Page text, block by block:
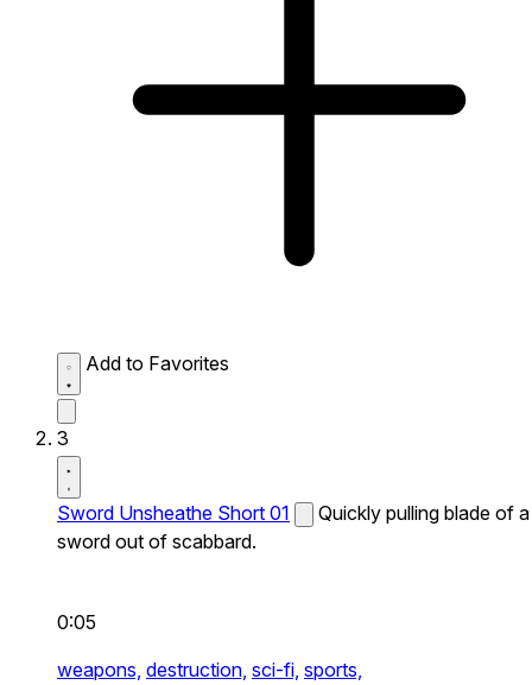
Add to Favorites
3
Sword Unsheathe Short 01
Quickly pulling blade of a
sword out of scabbard.
0:05
weapons, destruction, sci-fi, sports,